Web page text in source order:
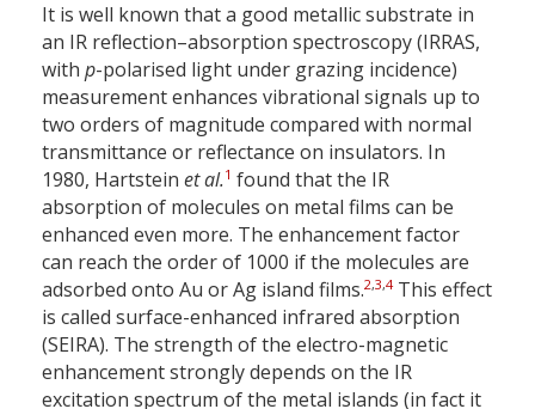
It is well known that a good metallic substrate in
an IR reflection–absorption spectroscopy (IRRAS,
with p-polarised light under grazing incidence)
measurement enhances vibrational signals up to
two orders of magnitude compared with normal
transmittance or reflectance on insulators. In
1980, Hartstein et al.1 found that the IR
absorption of molecules on metal films can be
enhanced even more. The enhancement factor
can reach the order of 1000 if the molecules are
adsorbed onto Au or Ag island films.2,3,4This effect
is called surface-enhanced infrared absorption
(SEIRA). The strength of the electro-magnetic
enhancement strongly depends on the IR
excitation spectrum of the metal islands (in fact it